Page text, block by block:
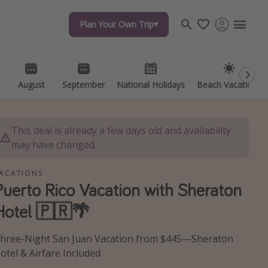
Plan Your Own Trip
August September National Holidays Beach Vacations
Plan Your Own Trip
August September National Holidays Beach Vacations
Travel inspiration
Captains log
Travel calendar
This deal is already a few days old and availability
may have changed.
Rico Vacation with Sheraton
🇵🇷🌴
Night San Juan Vacation from $445—Sheraton
& Airfare Included